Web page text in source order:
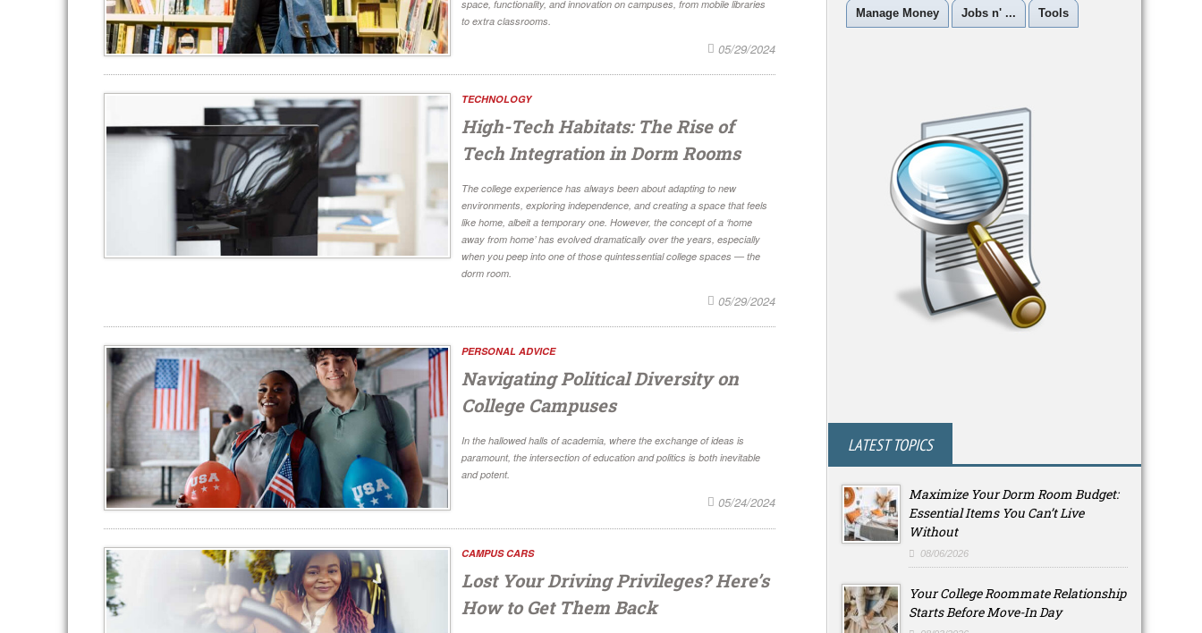
space, functionality, and innovation on campuses, from mobile libraries
to extra classrooms.
05/29/2024
TECHNOLOGY
High-Tech Habitats: The Rise of
Tech Integration in Dorm Rooms
The college experience has always been about adapting to new
environments, exploring independence, and creating a space that feels
like home, albeit a temporary one. However, the concept of a ‘home
away from home’ has evolved dramatically over the years, especially
when you peep into one of those quintessential college spaces — the
dorm room.
05/29/2024
PERSONAL ADVICE
Navigating Political Diversity on
College Campuses
In the hallowed halls of academia, where the exchange of ideas is
paramount, the intersection of education and politics is both inevitable
and potent.
05/24/2024
CAMPUS CARS
Lost Your Driving Privileges? Here’s
How to Get Them Back
Manage Money Jobs n' ... Tools
LATEST TOPICS
Maximize Your Dorm Room Budget:
Essential Items You Can’t Live
Without
08/06/2026
Your College Roommate Relationship
Starts Before Move-In Day